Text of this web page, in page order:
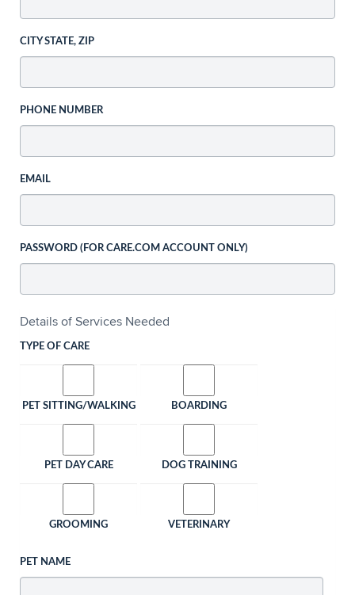
CITY STATE, ZIP
PHONE NUMBER
EMAIL
PASSWORD (FOR CARE.COM ACCOUNT ONLY)
Details of Services Needed
TYPE OF CARE
PET SITTING/WALKING BOARDING
PET DAY CARE DOG TRAINING
GROOMING VETERINARY
PET NAME